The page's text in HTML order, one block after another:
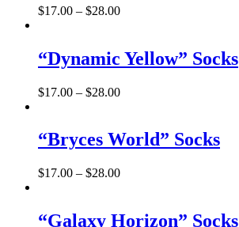
$17.00 – $28.00
“Dynamic Yellow” Socks
$17.00 – $28.00
“Bryces World” Socks
$17.00 – $28.00
“Galaxy Horizon” Socks